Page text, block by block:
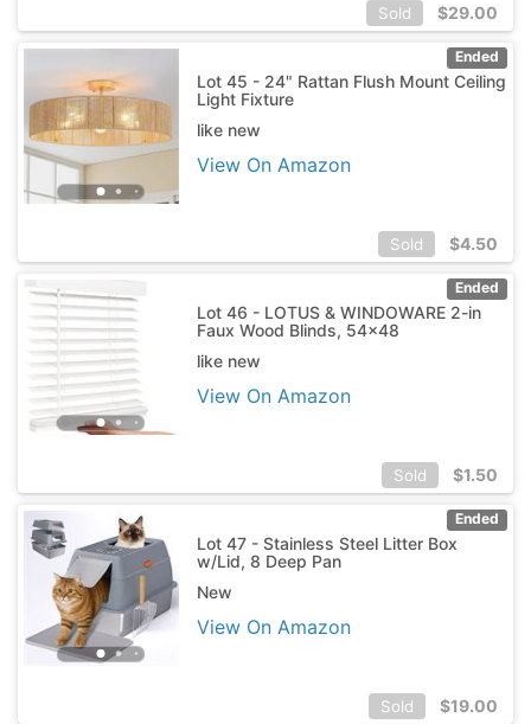
Sold $29.00
Ended
Lot 45 - 24" Rattan Flush Mount Ceiling
Light Fixture
like new
View On Amazon
Sold $4.50
Ended
Lot 46 - LOTUS & WINDOWARE 2-in
Faux Wood Blinds, 54x48
like new
View On Amazon
Sold $1.50
Ended
Lot 47 - Stainless Steel Litter Box
w/Lid, 8 Deep Pan
New
View On Amazon
Sold $19.00